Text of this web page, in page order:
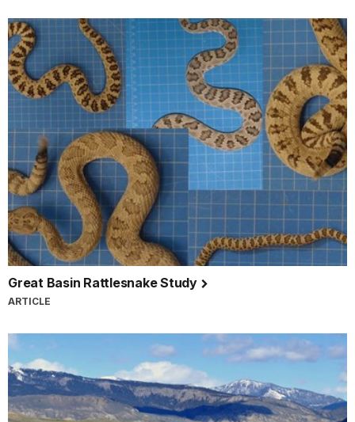
Great Basin Rattlesnake Study
ARTICLE